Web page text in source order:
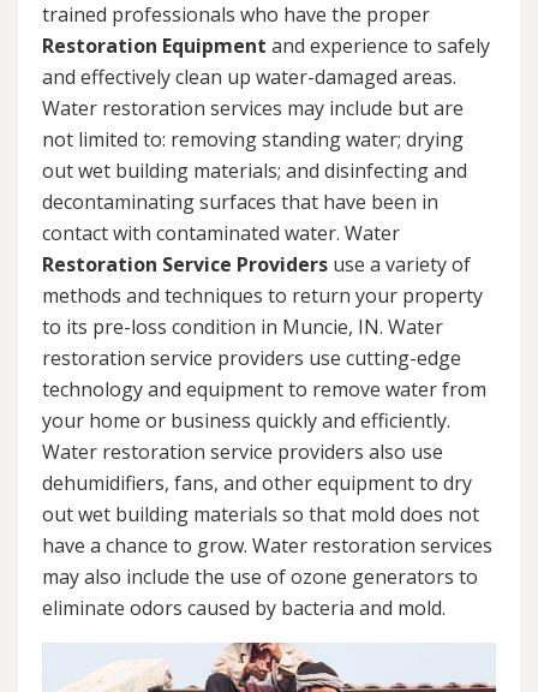
trained professionals who have the proper
Restoration Equipment and experience to safely
and effectively clean up water-damaged areas.
Water restoration services may include but are
not limited to: removing standing water; drying
out wet building materials; and disinfecting and
decontaminating surfaces that have been in
contact with contaminated water. Water
Restoration Service Providers use a variety of
methods and techniques to return your property
to its pre-loss condition in Muncie, IN. Water
restoration service providers use cutting-edge
technology and equipment to remove water from
your home or business quickly and efficiently.
Water restoration service providers also use
dehumidifiers, fans, and other equipment to dry
out wet building materials so that mold does not
have a chance to grow. Water restoration services
may also include the use of ozone generators to
eliminate odors caused by bacteria and mold.